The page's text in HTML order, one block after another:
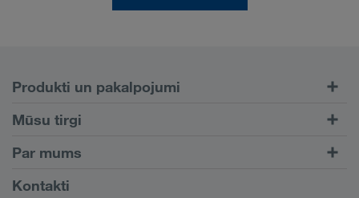
Produkti un pakalpojumi
Pārvadājumi pa autoceļiem
Klientu portāls CONNECT
Digitāli risinājumi
Mūsu tirgi
Eiropa
Par mums
Informācija par uzņēmumu
Kontakti